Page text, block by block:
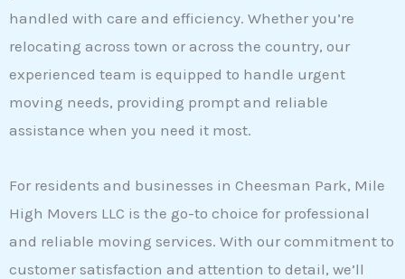
handled with care and efficiency. Whether you’re
relocating across town or across the country, our
experienced team is equipped to handle urgent
moving needs, providing prompt and reliable
assistance when you need it most.
For residents and businesses in Cheesman Park, Mile
High Movers LLC is the go-to choice for professional
and reliable moving services. With our commitment to
customer satisfaction and attention to detail, we’ll